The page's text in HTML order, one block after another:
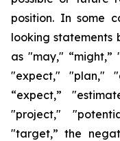
position. In some
looking statements
as "may,"
"expect," "plan,"
“expect,”
"project,"
"target,” the